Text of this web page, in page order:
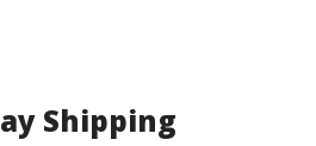
Shipping